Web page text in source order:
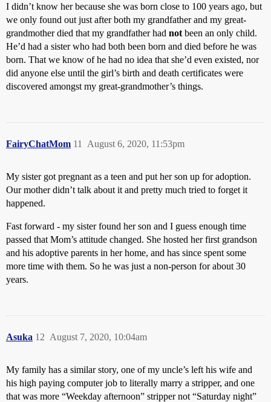
I didn’t know her because she was born close to 100 years ago, but
we only found out just after both my grandfather and my great-
grandmother died that my grandfather had not been an only child.
He’d had a sister who had both been born and died before he was
born. That we know of he had no idea that she’d even existed, nor
did anyone else until the girl’s birth and death certificates were
discovered amongst my great-grandmother’s things.
FairyChatMom August 6, 2020, 11:53pm
11
My sister got pregnant as a teen and put her son up for adoption.
Our mother didn’t talk about it and pretty much tried to forget it
happened.
Fast forward - my sister found her son and I guess enough time
passed that Mom’s attitude changed. She hosted her first grandson
and his adoptive parents in her home, and has since spent some
more time with them. So he was just a non-person for about 30
years.
Asuka August 7, 2020, 10:04am
12
My family has a similar story, one of my uncle’s left his wife and
his high paying computer job to literally marry a stripper, and one
that was more “Weekday afternoon” stripper not “Saturday night”